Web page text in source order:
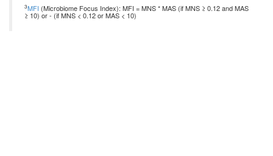
3MFI (Microbiome Focus Index): MFI = MNS * MAS (if MNS ≥ 0.12 and MAS
≥ 10) or - (if MNS < 0.12 or MAS < 10)